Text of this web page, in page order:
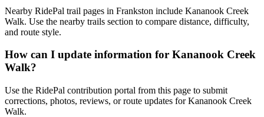
Nearby RidePal trail pages in Frankston include Kananook Creek
Walk. Use the nearby trails section to compare distance, difficulty,
and route style.
How can I update information for Kananook Creek
Walk?
Use the RidePal contribution portal from this page to submit
corrections, photos, reviews, or route updates for Kananook Creek
Walk.